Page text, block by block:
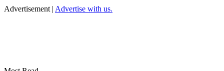
Advertisement | Advertise with us.